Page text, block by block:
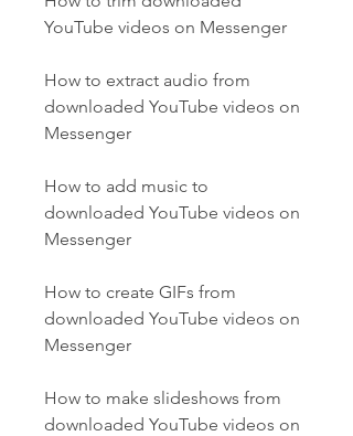
YouTube videos on Messenger
How to extract audio from
downloaded YouTube videos on
Messenger
How to add music to
downloaded YouTube videos on
Messenger
How to create GIFs from
downloaded YouTube videos on
Messenger
How to make slideshows from
downloaded YouTube videos on